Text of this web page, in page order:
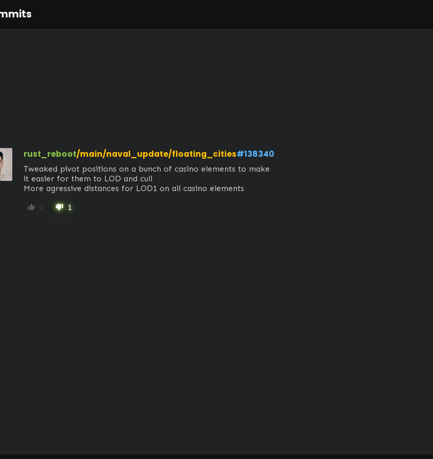
rust_reboot/main/naval_update/floating_cities#138340
Tweaked pivot positions on a bunch of casino elements to make
it easier for them to LOD and cull
More agressive distances for LOD1 on all casino elements
thumb_up 0 thumb_down 1